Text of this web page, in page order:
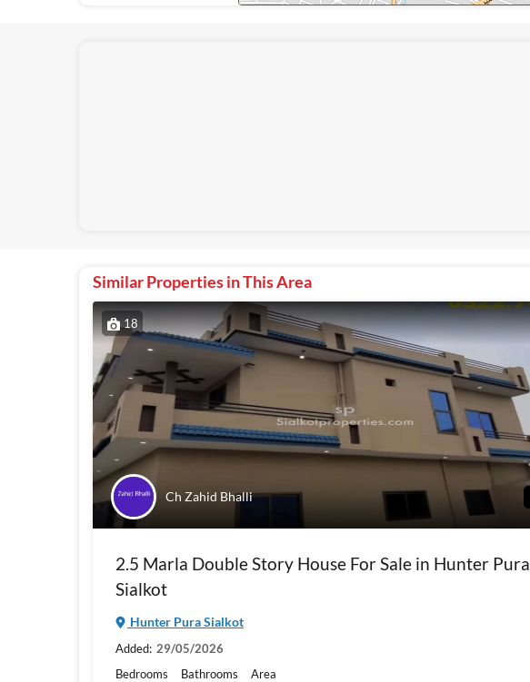
Similar Properties in This Area
18
Ch Zahid Bhalli
2.5 Marla Double Story House For Sale in Hunter Pura
Sialkot
Hunter Pura Sialkot
Added: 29/05/2026
Bedrooms
Bathrooms
Area